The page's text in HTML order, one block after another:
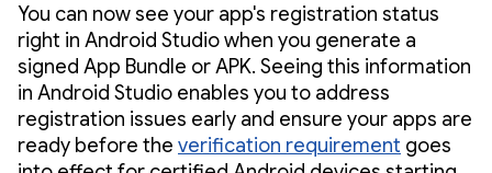
You can now see your app's registration status
right in Android Studio when you generate a
signed App Bundle or APK. Seeing this information
in Android Studio enables you to address
registration issues early and ensure your apps are
ready before the verification requirement goes